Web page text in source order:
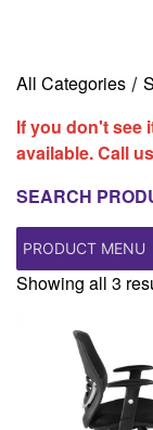
All Categories /
If you don't see
available. Call
SEARCH
PRODUCT MENU
Showing all 3